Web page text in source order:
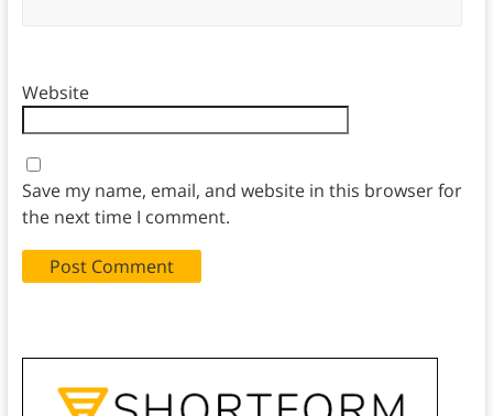
Website
Save my name, email, and website in this browser for
the next time I comment.